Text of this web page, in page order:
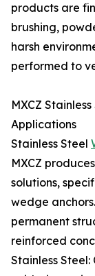
products are
brushing,
harsh
performed to
MXCZ
Applications
Stainless Steel
MXCZ
solutions,
wedge
permanent
reinforced
Stainless